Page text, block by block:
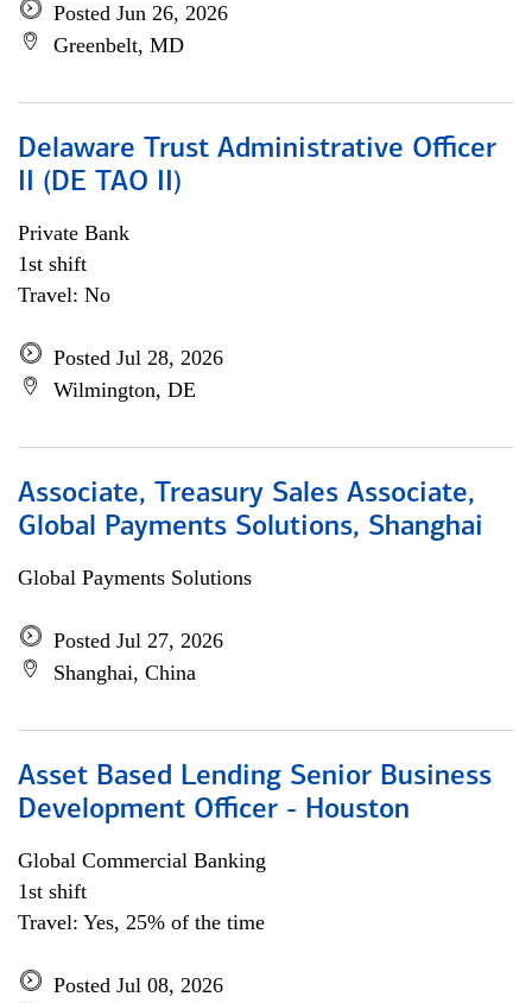
Posted Jun 26, 2026
Greenbelt, MD
Delaware Trust Administrative Officer
II (DE TAO II)
Private Bank
1st shift
Travel: No
Posted Jul 28, 2026
Wilmington, DE
Associate, Treasury Sales Associate,
Global Payments Solutions, Shanghai
Global Payments Solutions
Posted Jul 27, 2026
Shanghai, China
Asset Based Lending Senior Business
Development Officer - Houston
Global Commercial Banking
1st shift
Travel: Yes, 25% of the time
Posted Jul 08, 2026